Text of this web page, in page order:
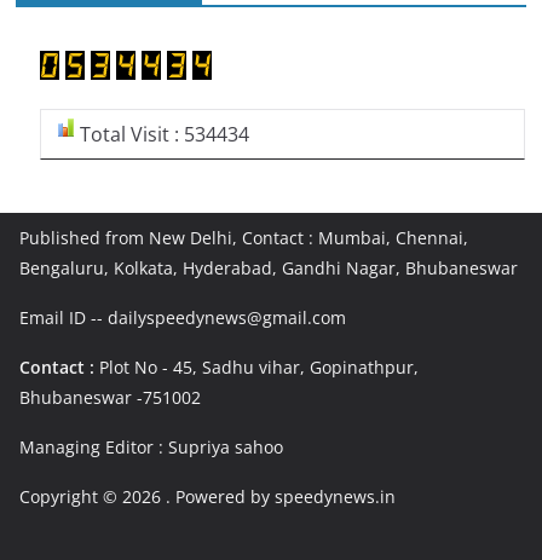
Total Visit : 534434
Published from New Delhi, Contact : Mumbai, Chennai,
Bengaluru, Kolkata, Hyderabad, Gandhi Nagar, Bhubaneswar
Email ID -- dailyspeedynews@gmail.com
Contact : Plot No - 45, Sadhu vihar, Gopinathpur,
Bhubaneswar -751002
Managing Editor : Supriya sahoo
Copyright © 2026 . Powered by speedynews.in